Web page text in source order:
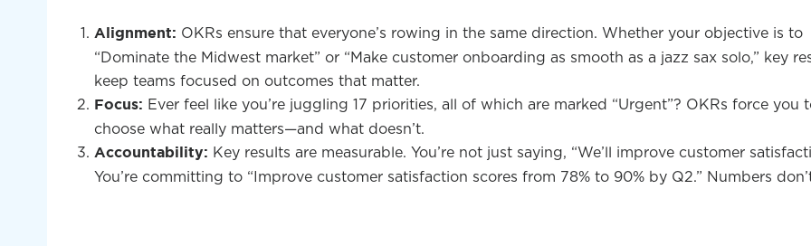
Alignment: OKRs ensure that everyone’s rowing in the same direction. Whether your objective is to
“Dominate the Midwest market” or “Make customer onboarding as smooth as a jazz sax solo,” key
keep teams focused on outcomes that matter.
Focus: Ever feel like you’re juggling 17 priorities, all of which are marked “Urgent”? OKRs force you
choose what really matters—and what doesn’t.
Accountability: Key results are measurable. You’re not just saying, “We’ll improve customer
You’re committing to “Improve customer satisfaction scores from 78% to 90% by Q2.” Numbers